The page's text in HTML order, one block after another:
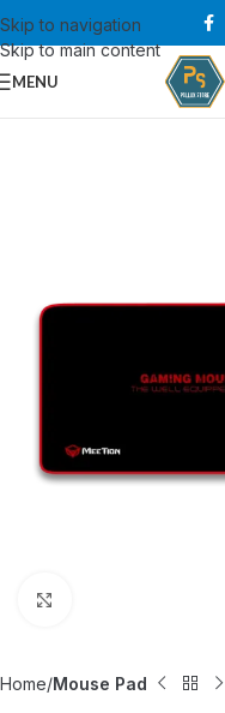
Skip to navigation
Skip to main content
MENU
Home Mouse Pad